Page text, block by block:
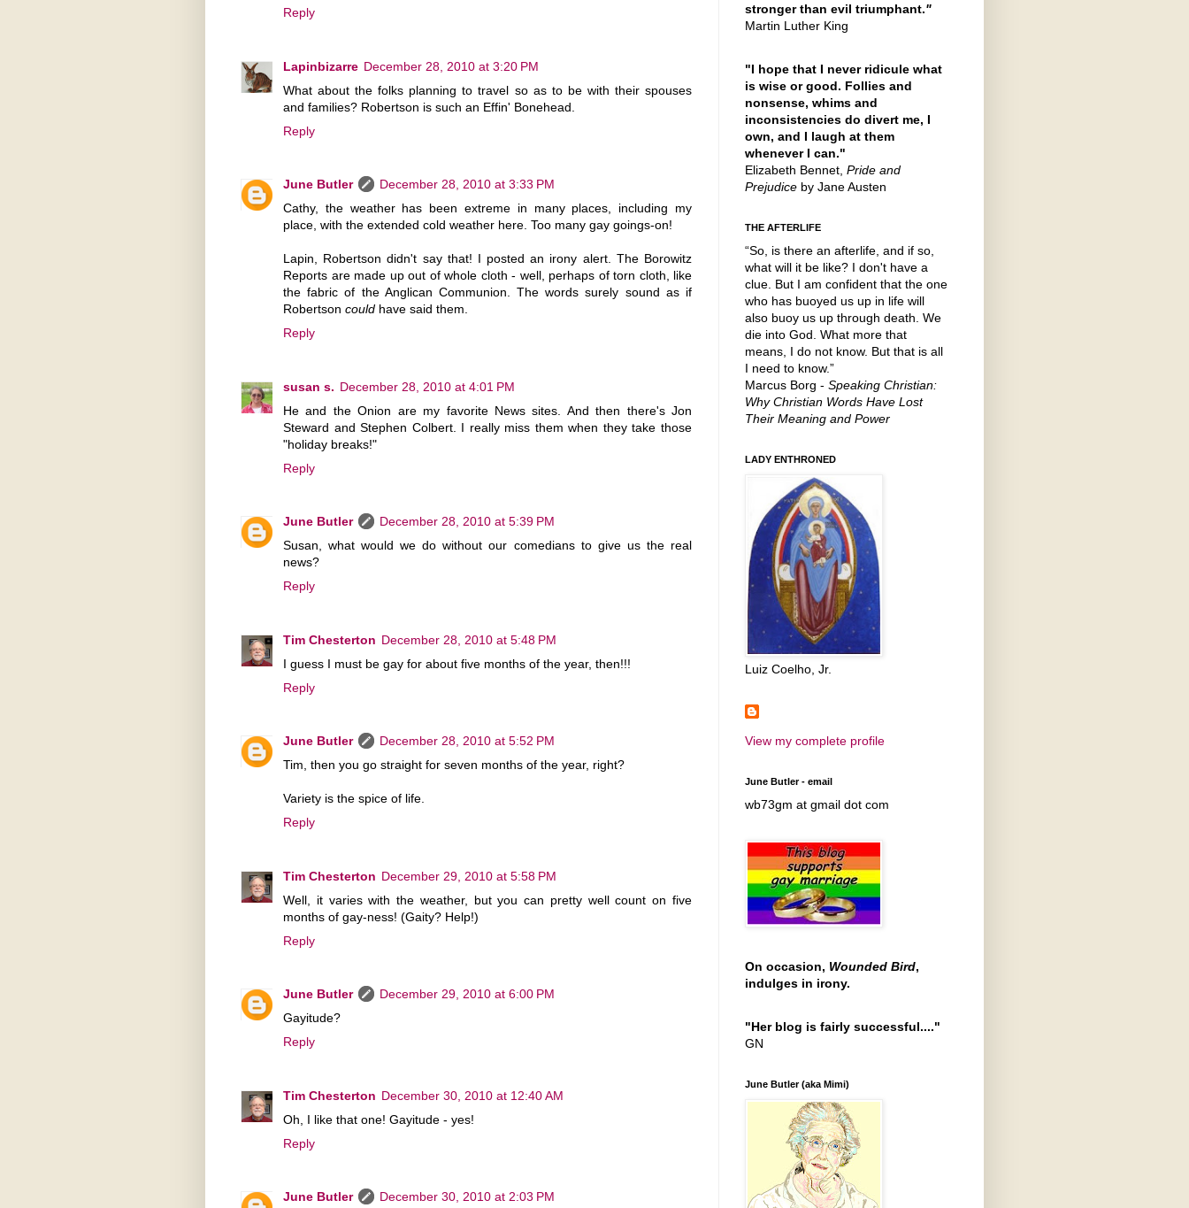
Reply
Lapinbizarre December 28, 2010 at 3:20 PM
What about the folks planning to travel so as to be with their spouses
and families? Robertson is such an Effin' Bonehead.
Reply
June Butler
December 28, 2010 at 3:33 PM
Cathy, the weather has been extreme in many places, including my
place, with the extended cold weather here. Too many gay goings-on!
Lapin, Robertson didn't say that! I posted an irony alert. The Borowitz
Reports are made up out of whole cloth - well, perhaps of torn cloth, like
the fabric of the Anglican Communion. The words surely sound as if
Robertson could have said them.
Reply
susan s. December 28, 2010 at 4:01 PM
He and the Onion are my favorite News sites. And then there's Jon
Steward and Stephen Colbert. I really miss them when they take those
"holiday breaks!"
Reply
June Butler
December 28, 2010 at 5:39 PM
Susan, what would we do without our comedians to give us the real
news?
Reply
Tim Chesterton December 28, 2010 at 5:48 PM
I guess I must be gay for about five months of the year, then!!!
Reply
June Butler
December 28, 2010 at 5:52 PM
Tim, then you go straight for seven months of the year, right?
Variety is the spice of life.
Reply
Tim Chesterton December 29, 2010 at 5:58 PM
Well, it varies with the weather, but you can pretty well count on five
months of gay-ness! (Gaity? Help!)
Reply
June Butler
December 29, 2010 at 6:00 PM
Gayitude?
Reply
Tim Chesterton December 30, 2010 at 12:40 AM
Oh, I like that one! Gayitude - yes!
Reply
June Butler
December 30, 2010 at 2:03 PM
stronger than evil triumphant."
Martin Luther King
"I hope that I never ridicule what
is wise or good. Follies and
nonsense, whims and
inconsistencies do divert me, I
own, and I laugh at them
whenever I can."
Elizabeth Bennet, Pride and
Prejudice by Jane Austen
THE AFTERLIFE
“So, is there an afterlife, and if so,
what will it be like? I don't have a
clue. But I am confident that the one
who has buoyed us up in life will
also buoy us up through death. We
die into God. What more that
means, I do not know. But that is all
I need to know.”
Marcus Borg - Speaking Christian:
Why Christian Words Have Lost
Their Meaning and Power
LADY ENTHRONED
Luiz Coelho, Jr.
View my complete profile
June Butler - email
wb73gm at gmail dot com
On occasion, Wounded Bird,
indulges in irony.
"Her blog is fairly successful...."
GN
June Butler (aka Mimi)